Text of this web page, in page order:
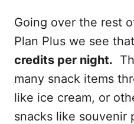
Going over the rest
Plan Plus we see
credits per night.
many snack items
like ice cream, or
snacks like souvenir